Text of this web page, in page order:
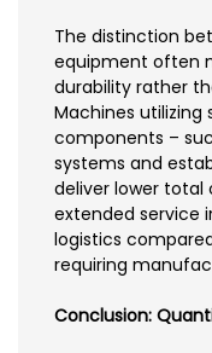
The distinction
equipment often
durability rather
Machines utilizing
components –
systems and
deliver lower total
extended service
logistics
requiring
Conclusion: